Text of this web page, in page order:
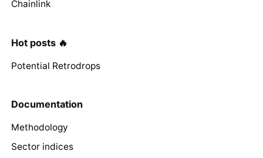
Chainlink
Hot posts 🔥
Potential Retrodrops
Documentation
Methodology
Sector indices